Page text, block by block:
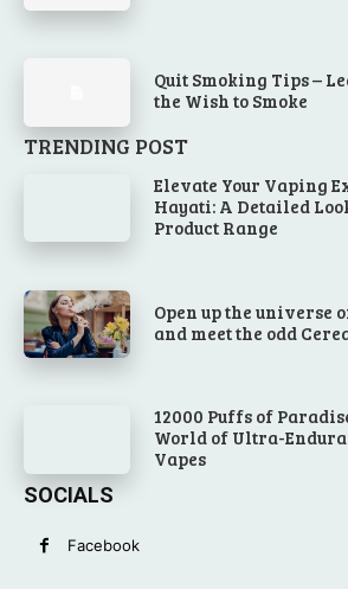
Quit Smoking Tips –
the Wish to Smoke
TRENDING POST
Elevate Your Vaping
Hayati: A Detailed
Product Range
Open up the universe
and meet the odd
12000 Puffs of
World of Ultra-
Vapes
SOCIALS
Facebook